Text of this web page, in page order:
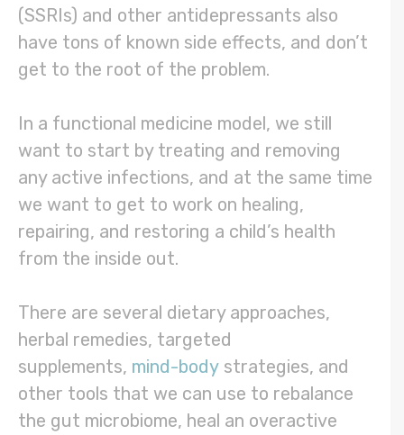
(SSRIs) and other antidepressants also
have tons of known side effects, and don’t
get to the root of the problem.
In a functional medicine model, we still
want to start by treating and removing
any active infections, and at the same time
we want to get to work on healing,
repairing, and restoring a child’s health
from the inside out.
There are several dietary approaches,
herbal remedies, targeted
supplements, mind-body strategies, and
other tools that we can use to rebalance
the gut microbiome, heal an overactive